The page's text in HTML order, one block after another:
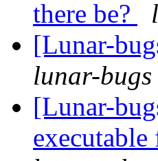
there be?
[Lunar-
lunar-
[Lunar-